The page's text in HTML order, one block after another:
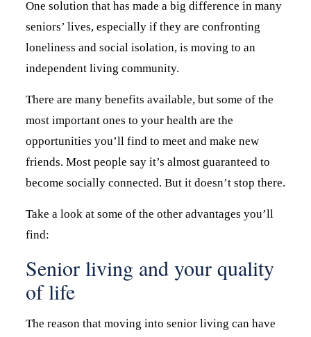
One solution that has made a big difference in many
seniors’ lives, especially if they are confronting
loneliness and social isolation, is moving to an
independent living community.
There are many benefits available, but some of the
most important ones to your health are the
opportunities you’ll find to meet and make new
friends. Most people say it’s almost guaranteed to
become socially connected. But it doesn’t stop there.
Take a look at some of the other advantages you’ll
find:
Senior living and your quality
of life
The reason that moving into senior living can have